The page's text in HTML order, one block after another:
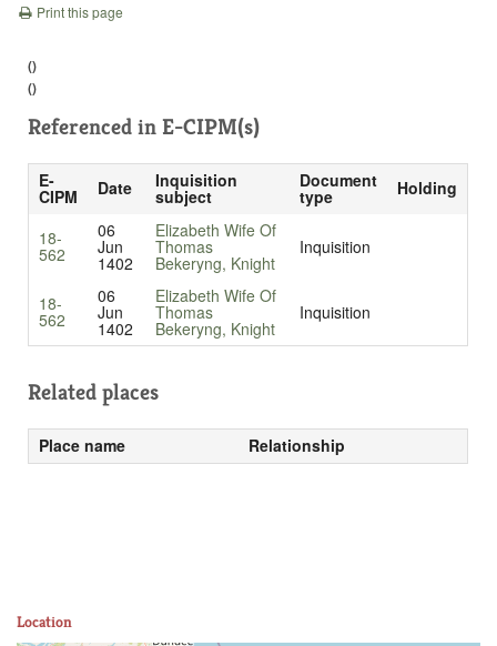
Print this page
()
()
Referenced in E-CIPM(s)
E-
CIPM Date Inquisition
subject
Document
type Holding
18-
562
06
Jun
1402
Elizabeth Wife Of
Thomas
Bekeryng, Knight
Inquisition
18-
562
06
Jun
1402
Elizabeth Wife Of
Thomas
Bekeryng, Knight
Inquisition
Related places
Place name Relationship
Location